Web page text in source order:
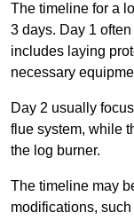
The timeline for a
3 days. Day 1
includes laying
necessary
Day 2 usually
flue system, while
the log burner.
The timeline may
modifications,